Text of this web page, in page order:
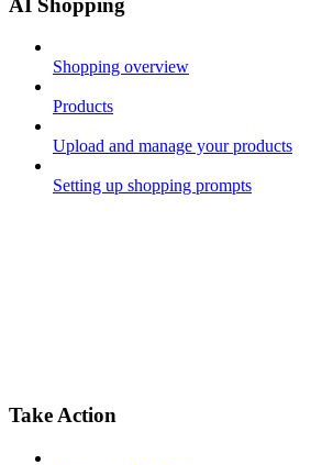
AI Shopping
Shopping overview
Products
Upload and manage your products
Setting up shopping prompts
Take Action